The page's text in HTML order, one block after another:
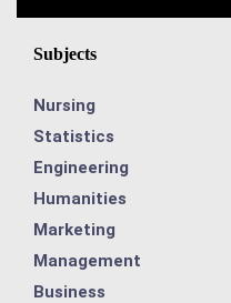
Subjects
Nursing
Statistics
Engineering
Humanities
Marketing
Management
Business